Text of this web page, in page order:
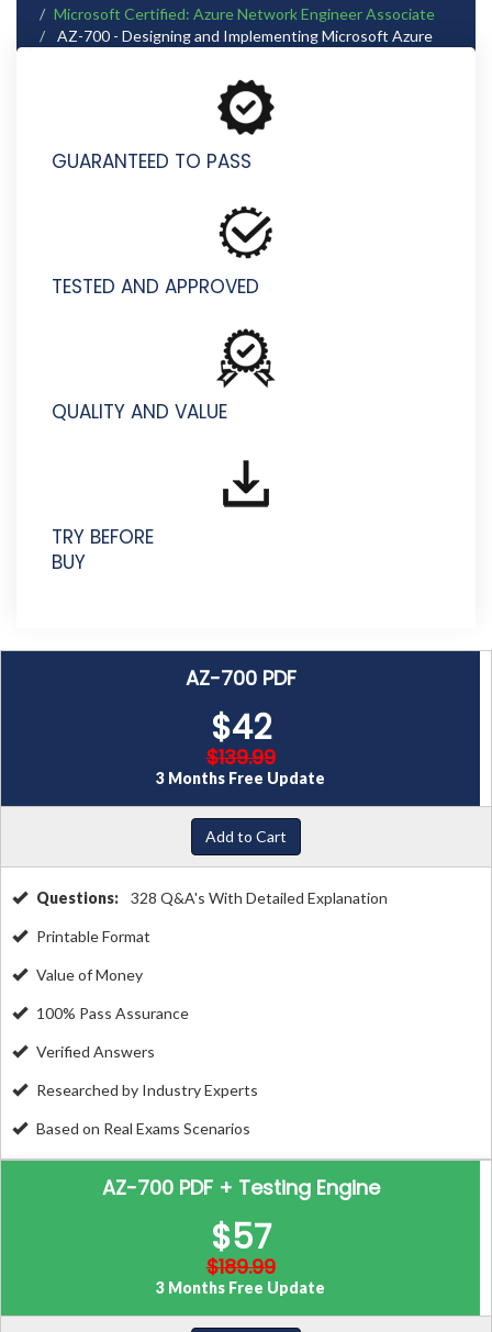
Microsoft Certified: Azure Network Engineer Associate
AZ-700 - Designing and Implementing Microsoft Azure
GUARANTEED TO PASS
TESTED AND APPROVED
QUALITY AND VALUE
TRY BEFORE
BUY
AZ-700 PDF
$42
$139.99
3 Months Free Update
Add to Cart
Questions: 328 Q&A's With Detailed Explanation
Printable Format
Value of Money
100% Pass Assurance
Verified Answers
Researched by Industry Experts
Based on Real Exams Scenarios
AZ-700 PDF + Testing Engine
$57
$189.99
3 Months Free Update